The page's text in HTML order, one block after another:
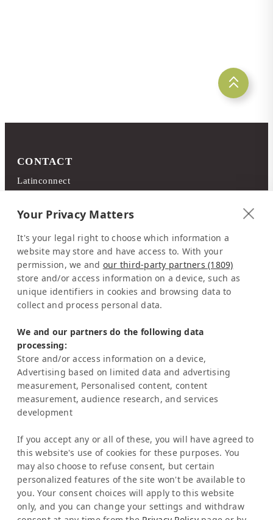
CONTACT
Latinconnect
Sabana Sur, Calle 66
10108 San José
Costa Rica
Representation Europe:
Mrs Katrin Schmitz
SERVICE
Frequently Asked Question (FAQ)
Latinconnect Academy
Support
LEGAL MATTERS
Legal Notice
Privacy Policy
AI & Transparency
NEWSLETTER
Stay informed about news & events
Your Privacy Matters
It's your legal right to choose which information a
website may store and have access to. With your
permission, we and our third-party partners (1809)
store and/or access information on a device, such as
unique identifiers in cookies and browsing data to
collect and process personal data.
We and our partners do the following data
processing:
Store and/or access information on a device,
Advertising based on limited data and advertising
measurement, Personalised content, content
measurement, audience research, and services
development
If you accept any or all of these, you will have agreed to
this website's use of cookies for these purposes. You
may also choose to refuse consent, but certain
personalized features of the site won't be available to
you. Your consent choices will apply to this website
only, and you can change your settings and withdraw